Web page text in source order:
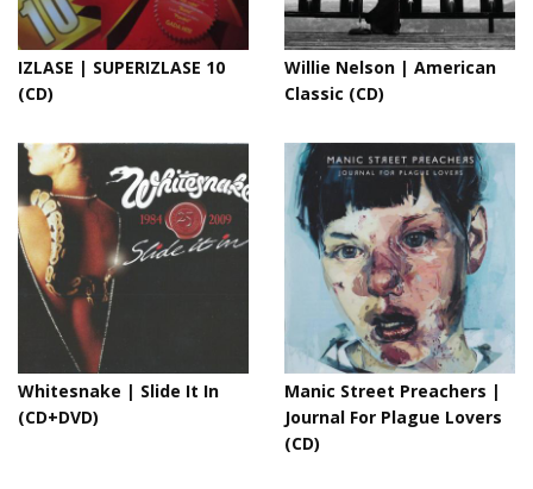
IZLASE | SUPERIZLASE 10
(CD)
Willie Nelson | American
Classic (CD)
Whitesnake | Slide It In
(CD+DVD)
Manic Street Preachers |
Journal For Plague Lovers
(CD)